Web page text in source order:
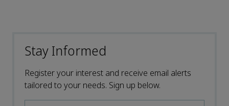
Stay Informed
Register your interest and receive email alerts
tailored to your needs. Sign up below.